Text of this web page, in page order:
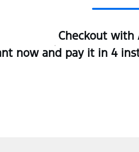
Checkout with
now and pay it in 4